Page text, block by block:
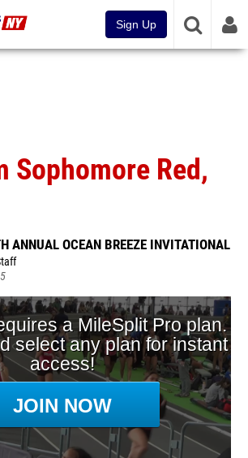
Sign Up
Sophomore Red,
ANNUAL OCEAN BREEZE INVITATIONAL